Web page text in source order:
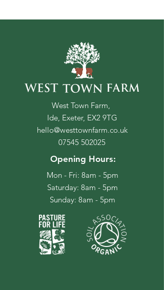
West Town Farm,
Ide, Exeter, EX2 9TG
hello@westtownfarm.co.uk
07545 502025
Opening Hours:
Mon - Fri: 8am - 5pm
​​Saturday: 8am - 5pm
​Sunday: 8am - 5pm